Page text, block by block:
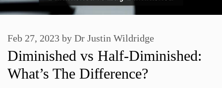
Diminished vs Half-Diminished:
What’s The Difference?
Feb 27, 2023 by Dr Justin Wildridge